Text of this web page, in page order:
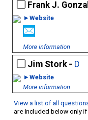
Frank J.
►Website
More information
Jim Stork - D
►Website
More information
View a list of all
are included below only